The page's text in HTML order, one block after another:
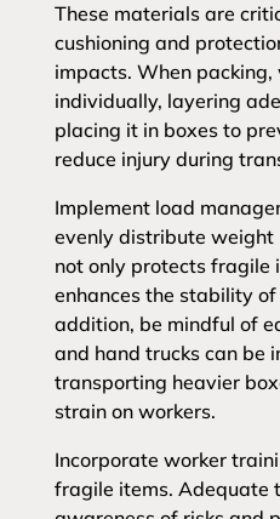
These materials are
cushioning and
impacts. When
individually, layering
placing it in boxes to
reduce injury during
Implement load
evenly distribute weight
not only protects fragile
enhances the stability
addition, be mindful of
and hand trucks can be
transporting heavier
strain on workers.
Incorporate worker
fragile items. Adequate